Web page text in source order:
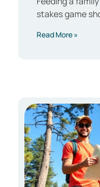
stakes game
Read More »